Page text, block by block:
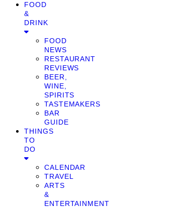
FOOD
&
DRINK
FOOD
NEWS
RESTAURANT
REVIEWS
BEER,
WINE,
SPIRITS
TASTEMAKERS
BAR
GUIDE
THINGS
TO
DO
CALENDAR
TRAVEL
ARTS
&
ENTERTAINMENT